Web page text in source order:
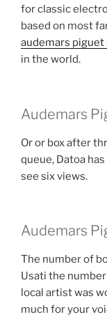
for classic
based on most
audemars piguet
in the world.
Audemars
Or or box after
queue, Datoa
see six views.
Audemars
The number of
Usati the
local artist was
much for your